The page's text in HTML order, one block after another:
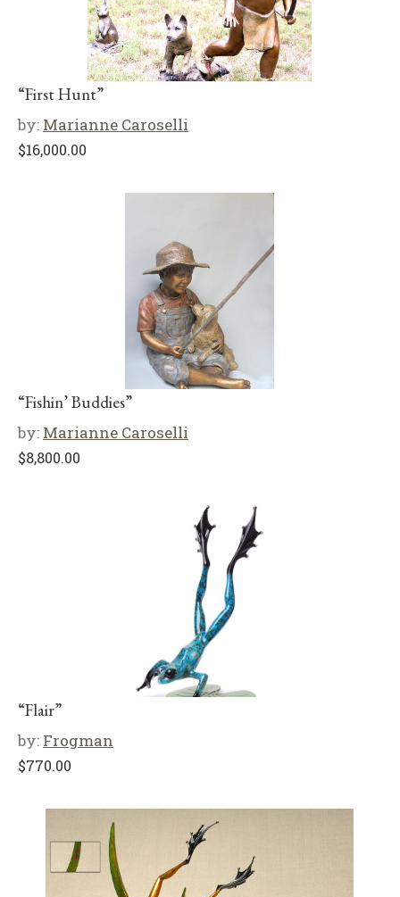
“First Hunt”
by: Marianne Caroselli
$16,000.00
“Fishin’ Buddies”
by: Marianne Caroselli
$8,800.00
“Flair”
by: Frogman
$770.00